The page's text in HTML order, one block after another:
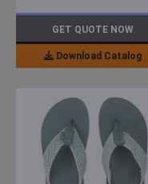
GET QUOTE NOW
Download Catalog